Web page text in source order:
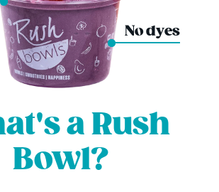
a Rush
Bowl?
No dyes